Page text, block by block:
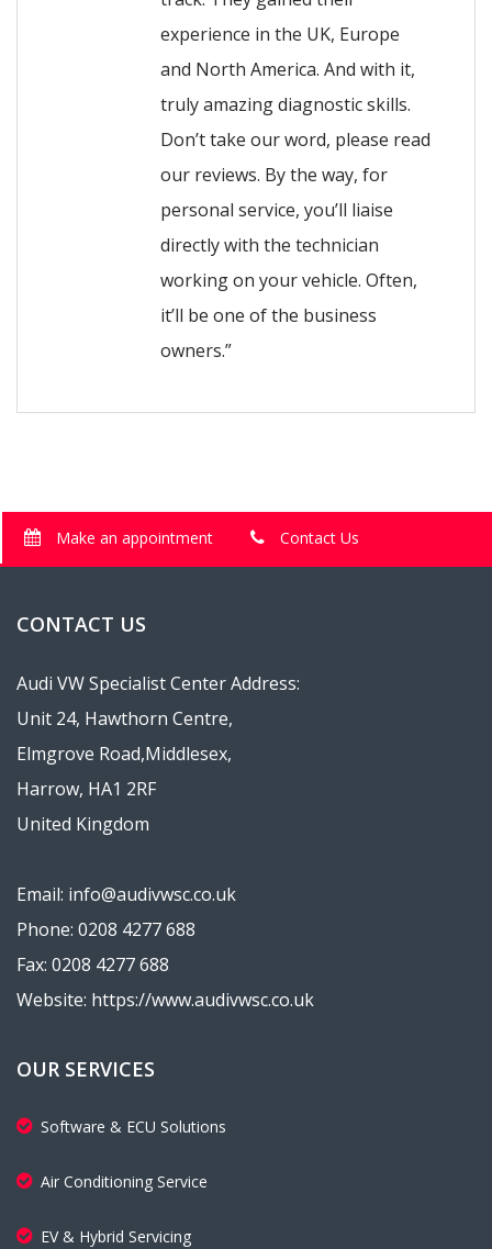
experience in the UK, Europe
and North America. And with it,
truly amazing diagnostic skills.
Don’t take our word, please read
our reviews. By the way, for
personal service, you’ll liaise
directly with the technician
working on your vehicle. Often,
it’ll be one of the business
owners.”
Make an appointment Contact Us
CONTACT US
Audi VW Specialist Center Address:
Unit 24, Hawthorn Centre,
Elmgrove Road,Middlesex,
Harrow, HA1 2RF
United Kingdom
Email: info@audivwsc.co.uk
Phone: 0208 4277 688
Fax: 0208 4277 688
Website: https://www.audivwsc.co.uk
OUR SERVICES
Software & ECU Solutions
Air Conditioning Service
EV & Hybrid Servicing